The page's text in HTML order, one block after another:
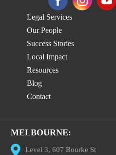
Legal Services
Our People
Success Stories
Local Impact
Resources
Blog
Contact
MELBOURNE:
Level 3, 607 Bourke St